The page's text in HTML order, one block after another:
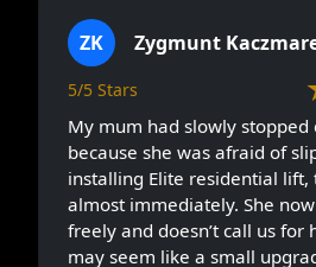
ZK Zygmunt
5/5 Stars
My mum had slowly
because she was afraid of
installing Elite residential lift,
almost immediately. She
freely and doesn’t call us for
may seem like a small